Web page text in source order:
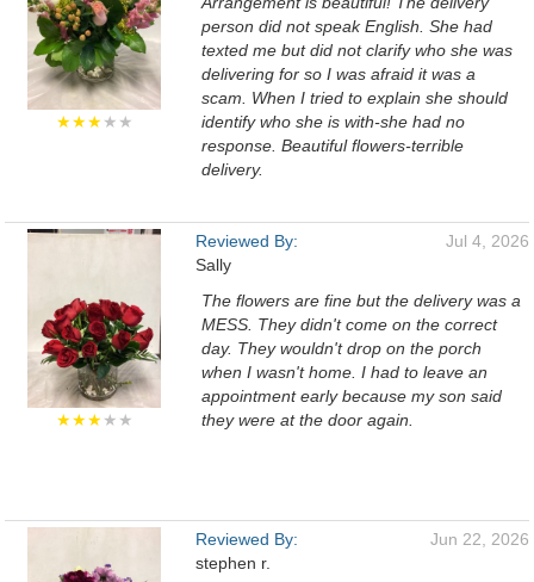
★★★★★
person did not speak English. She had
texted me but did not clarify who she was
delivering for so I was afraid it was a
scam. When I tried to explain she should
identify who she is with-she had no
response. Beautiful flowers-terrible
delivery.
★★★★★
Reviewed By:
Sally
Jul 4, 2026
The flowers are fine but the delivery was a
MESS. They didn't come on the correct
day. They wouldn't drop on the porch
when I wasn't home. I had to leave an
appointment early because my son said
they were at the door again.
Reviewed By:
stephen r.
Jun 22, 2026